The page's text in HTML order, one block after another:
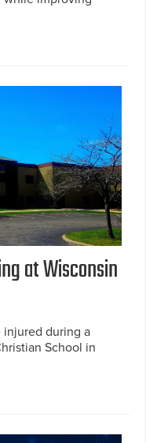
at Wisconsin
during a
School in